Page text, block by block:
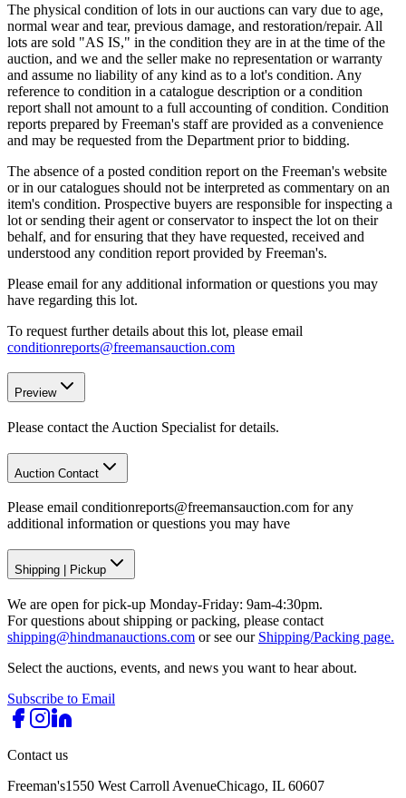
The physical condition of lots in our auctions can vary due to age,
normal wear and tear, previous damage, and restoration/repair. All
lots are sold "AS IS," in the condition they are in at the time of the
auction, and we and the seller make no representation or warranty
and assume no liability of any kind as to a lot's condition. Any
reference to condition in a catalogue description or a condition
report shall not amount to a full accounting of condition. Condition
reports prepared by Freeman's staff are provided as a convenience
and may be requested from the Department prior to bidding.
The absence of a posted condition report on the Freeman's website
or in our catalogues should not be interpreted as commentary on an
item's condition. Prospective buyers are responsible for inspecting a
lot or sending their agent or conservator to inspect the lot on their
behalf, and for ensuring that they have requested, received and
understood any condition report provided by Freeman's.
Please email for any additional information or questions you may
have regarding this lot.
To request further details about this lot, please email
conditionreports@freemansauction.com
Preview
Please contact the Auction Specialist for details.
Auction Contact
Please email conditionreports@freemansauction.com for any
additional information or questions you may have
Shipping Pickup
We are open for pick-up Monday-Friday: 9am-4:30pm.
For questions about shipping or packing, please contact
shipping@hindmanauctions.com or see our Shipping/Packing page.
Select the auctions, events, and news you want to hear about.
Subscribe to Email
Contact us
Freeman's1550 West Carroll AvenueChicago, IL 60607